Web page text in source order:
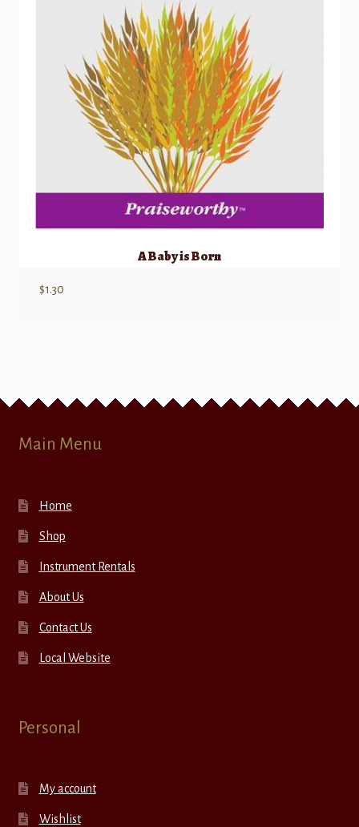
A Baby is Born
$1.30
Main Menu
Home
Shop
Instrument Rentals
About Us
Contact Us
Local Website
Personal
My account
Wishlist